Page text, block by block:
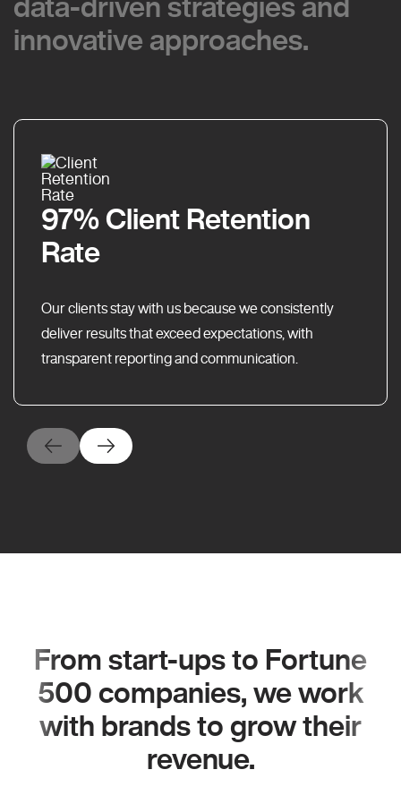
data-driven strategies and
innovative approaches.
data-driven strategies and
innovative approaches.
97% Client Retention
Rate
Our clients stay with us because we consistently
deliver results that exceed expectations, with
transparent reporting and communication.
From start-ups to Fortune
500 companies, we work
with brands to grow their
revenue.